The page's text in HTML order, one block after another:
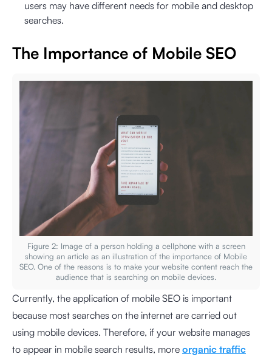
users may have different needs for mobile and desktop
searches.
The Importance of Mobile SEO
Figure 2: Image of a person holding a cellphone with a screen
showing an article as an illustration of the importance of Mobile
SEO. One of the reasons is to make your website content reach the
audience that is searching on mobile devices.
Currently, the application of mobile SEO is important
because most searches on the internet are carried out
using mobile devices. Therefore, if your website manages
to appear in mobile search results, more organic traffic